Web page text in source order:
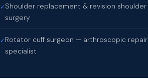
✓Shoulder replacement & revision shoulder
surgery
✓Rotator cuff surgeon — arthroscopic repair
specialist